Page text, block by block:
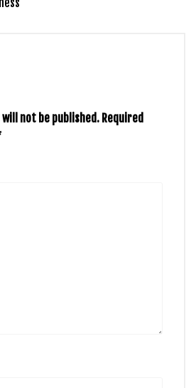
not be published. Required